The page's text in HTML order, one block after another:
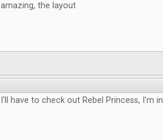
amazing, the layout
I'll have to check out Rebel Princess, I'm